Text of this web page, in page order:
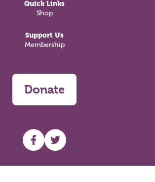
Quick Links
Shop
Support Us
Membership
Donate
UHF facebook
UHF Twitter